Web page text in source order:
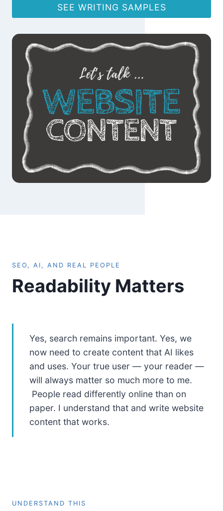
SEE WRITING SAMPLES
SEO, AI, AND REAL PEOPLE
Readability Matters
Yes, search remains important. Yes, we
now need to create content that AI likes
and uses. Your true user — your reader —
will always matter so much more to me.
People read differently online than on
paper. I understand that and write website
content that works.
UNDERSTAND THIS